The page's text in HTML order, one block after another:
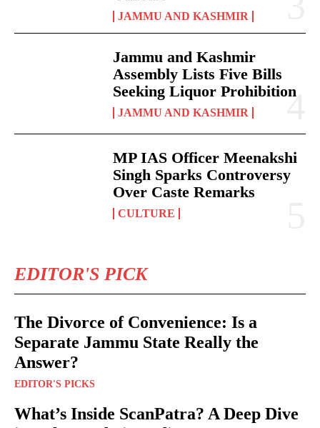
JAMMU AND KASHMIR
Jammu and Kashmir
Assembly Lists Five Bills
Seeking Liquor Prohibition
JAMMU AND KASHMIR
MP IAS Officer Meenakshi
Singh Sparks Controversy
Over Caste Remarks
CULTURE
EDITOR'S PICK
The Divorce of Convenience: Is a
Separate Jammu State Really the
Answer?
EDITOR'S PICKS
What’s Inside ScanPatra? A Deep Dive